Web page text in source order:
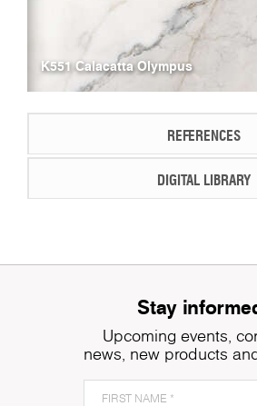
K551 Calacatta Olympus
REFERENCES
DIGITAL LIBRARY
Stay
Upcoming events,
news, new products